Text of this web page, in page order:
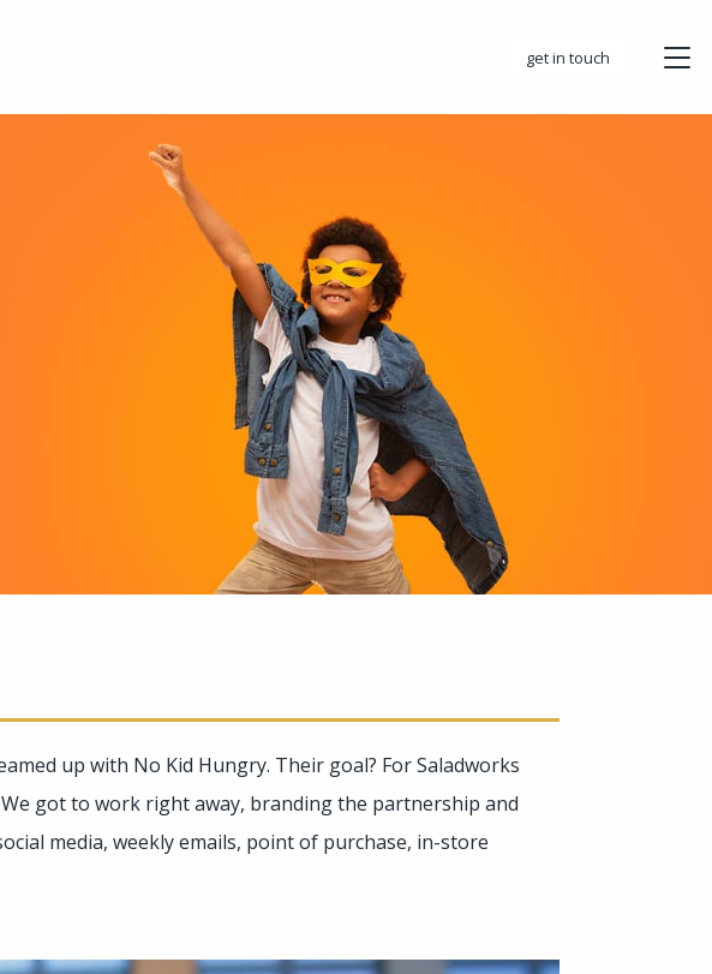
get in touch
up with No Kid Hungry. Their goal? For Saladworks
got to work right away, branding the partnership and
media, weekly emails, point of purchase, in-store